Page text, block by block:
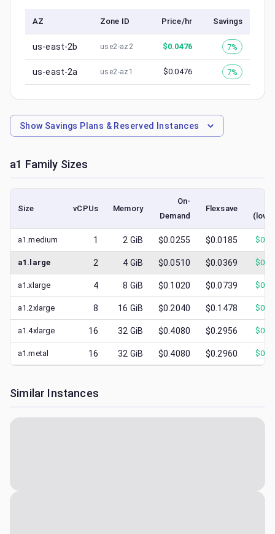
AZ Zone ID Price/hr Savings
us-east-2b use2-az2 $0.0476 7%
us-east-2a use2-az1 $0.0476 7%
Show Savings Plans & Reserved Instances
a1 Family Sizes
Size vCPUs Memory
On-
Demand
Flexsave
a1.medium 1 2 GiB $0.0255 $0.0185 $
a1.large 2 4 GiB $0.0510 $0.0369 $
a1.xlarge 4 8 GiB $0.1020 $0.0739 $
a1.2xlarge 8 16 GiB $0.2040 $0.1478 $
a1.4xlarge 16 32 GiB $0.4080 $0.2956 $
a1.metal 16 32 GiB $0.4080 $0.2960 $
Similar Instances